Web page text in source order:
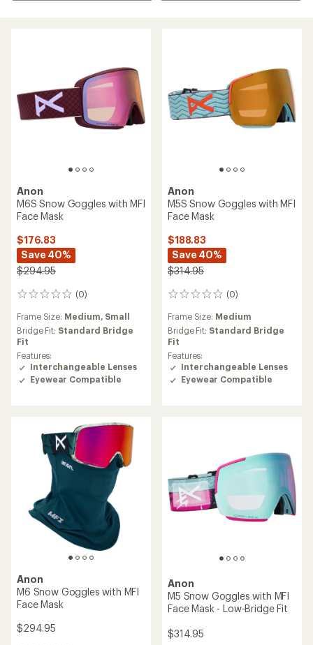
Anon
M6S Snow Goggles with MFI
Face Mask
$176.83
Save 40%
$294.95
(0)
0
Frame Size: Medium, Small
Bridge Fit: Standard Bridge
Fit
Features:
Interchangeable Lenses
Eyewear Compatible
Anon
M5S Snow Goggles with MFI
Face Mask
$188.83
Save 40%
$314.95
(0)
0
Frame Size: Medium
Bridge Fit: Standard Bridge
Fit
Features:
Interchangeable Lenses
Eyewear Compatible
Anon
M6 Snow Goggles with MFI
Face Mask
$294.95
Anon
M5 Snow Goggles with MFI
Face Mask - Low-Bridge Fit
$314.95